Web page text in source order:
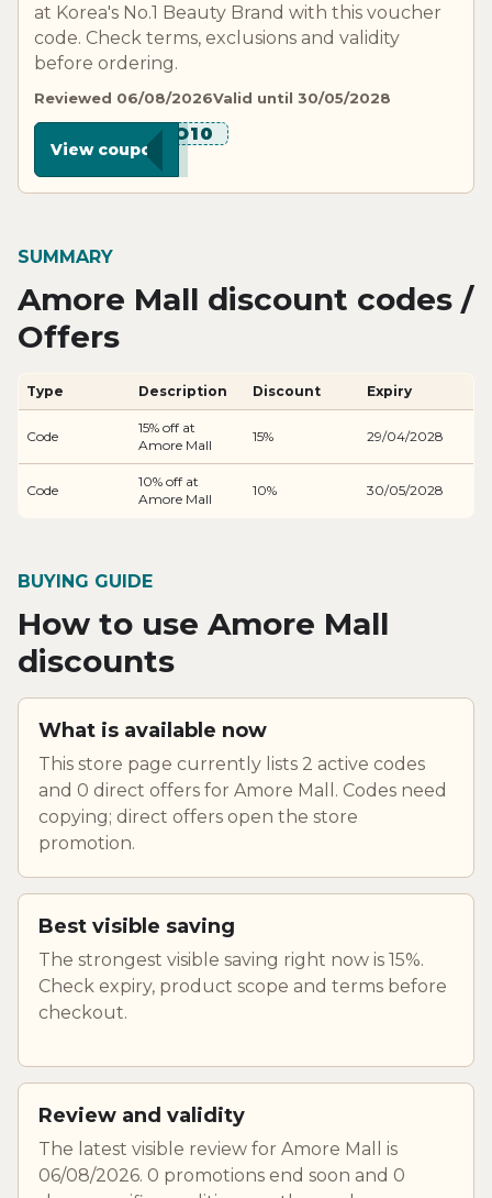
at Korea's No.1 Beauty Brand with this voucher
code. Check terms, exclusions and validity
before ordering.
Reviewed 06/08/2026Valid until 30/05/2028
******O10
View coupon
SUMMARY
Amore Mall discount codes /
Offers
Type Description Discount Expiry
Code
15% off at
Amore Mall
15% 29/04/2028
Code
10% off at
Amore Mall
10% 30/05/2028
BUYING GUIDE
How to use Amore Mall
discounts
What is available now
This store page currently lists 2 active codes
and 0 direct offers for Amore Mall. Codes need
copying; direct offers open the store
promotion.
Best visible saving
The strongest visible saving right now is 15%.
Check expiry, product scope and terms before
checkout.
Review and validity
The latest visible review for Amore Mall is
06/08/2026. 0 promotions end soon and 0